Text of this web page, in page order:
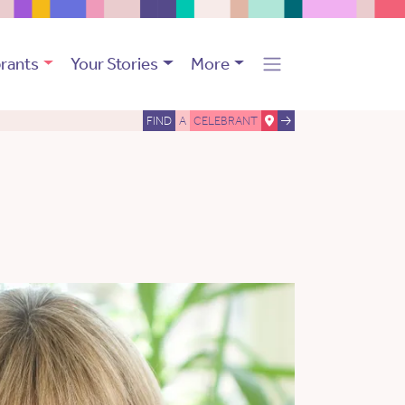
Your Stories More
FIND A CELEBRANT